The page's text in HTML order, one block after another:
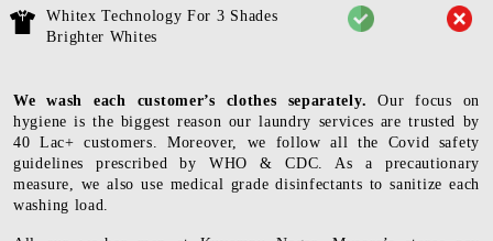
Whitex Technology For 3 Shades
Brighter Whites
We wash each customer’s clothes separately. Our focus on
hygiene is the biggest reason our laundry services are trusted by
40 Lac+ customers. Moreover, we follow all the Covid safety
guidelines prescribed by WHO & CDC. As a precautionary
measure, we also use medical grade disinfectants to sanitize each
washing load.